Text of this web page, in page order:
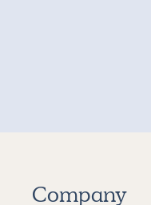
Company